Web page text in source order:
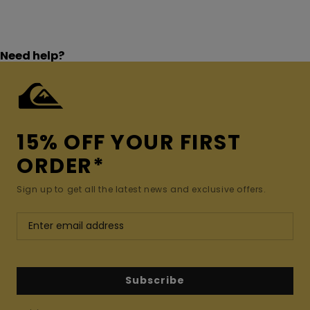
Need help?
15% OFF YOUR FIRST
ORDER*
Sign up to get all the latest news and exclusive offers.
Subscribe